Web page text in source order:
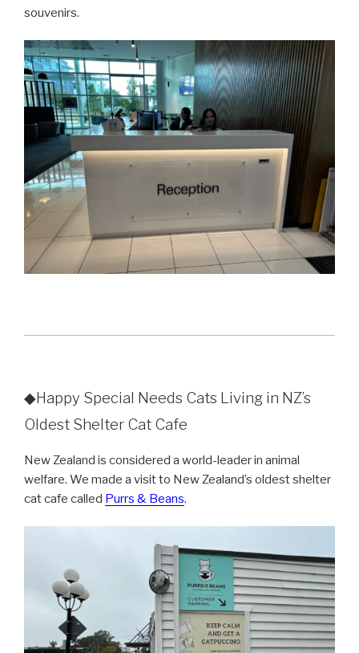
souvenirs.
◆Happy Special Needs Cats Living in NZ’s
Oldest Shelter Cat Cafe
New Zealand is considered a world-leader in animal
welfare. We made a visit to New Zealand’s oldest shelter
cat cafe called Purrs & Beans.